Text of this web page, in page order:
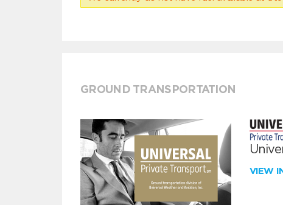
GROUND TRANSPORTATION
VIEW